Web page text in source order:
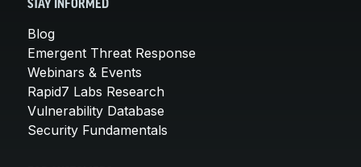
STAY INFORMED
Blog
Emergent Threat Response
Webinars & Events
Rapid7 Labs Research
Vulnerability Database
Security Fundamentals